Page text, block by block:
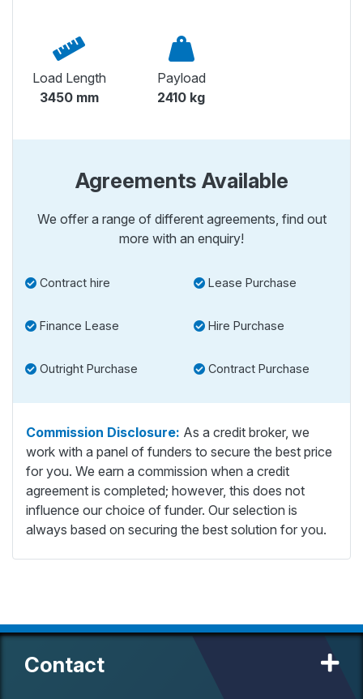
Load Length
3450 mm
Payload
2410 kg
Agreements Available
We offer a range of different agreements, find out
more with an enquiry!
Contract hire Lease Purchase
Finance Lease Hire Purchase
Outright Purchase Contract Purchase
Commission Disclosure: As a credit broker, we
work with a panel of funders to secure the best price
for you. We earn a commission when a credit
agreement is completed; however, this does not
influence our choice of funder. Our selection is
always based on securing the best solution for you.
Contact